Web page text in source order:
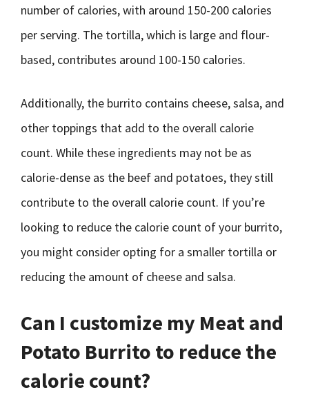
number of calories, with around 150-200 calories
per serving. The tortilla, which is large and flour-
based, contributes around 100-150 calories.
Additionally, the burrito contains cheese, salsa, and
other toppings that add to the overall calorie
count. While these ingredients may not be as
calorie-dense as the beef and potatoes, they still
contribute to the overall calorie count. If you’re
looking to reduce the calorie count of your burrito,
you might consider opting for a smaller tortilla or
reducing the amount of cheese and salsa.
Can I customize my Meat and
Potato Burrito to reduce the
calorie count?